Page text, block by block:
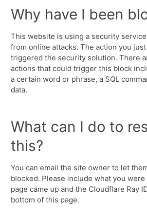
Why have I been
This website is using a security
from online attacks. The action you
triggered the security solution. There
actions that could trigger this block
a certain word or phrase, a SQL
data.
What can I do to
this?
You can email the site owner to let
blocked. Please include what you
page came up and the Cloudflare Ray
bottom of this page.